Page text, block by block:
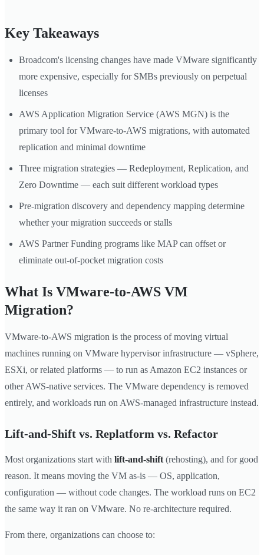
Key Takeaways
Broadcom's licensing changes have made VMware significantly
more expensive, especially for SMBs previously on perpetual
licenses
AWS Application Migration Service (AWS MGN) is the
primary tool for VMware-to-AWS migrations, with automated
replication and minimal downtime
Three migration strategies — Redeployment, Replication, and
Zero Downtime — each suit different workload types
Pre-migration discovery and dependency mapping determine
whether your migration succeeds or stalls
AWS Partner Funding programs like MAP can offset or
eliminate out-of-pocket migration costs
What Is VMware-to-AWS VM
Migration?
VMware-to-AWS migration is the process of moving virtual
machines running on VMware hypervisor infrastructure — vSphere,
ESXi, or related platforms — to run as Amazon EC2 instances or
other AWS-native services. The VMware dependency is removed
entirely, and workloads run on AWS-managed infrastructure instead.
Lift-and-Shift vs. Replatform vs. Refactor
Most organizations start with lift-and-shift (rehosting), and for good
reason. It means moving the VM as-is — OS, application,
configuration — without code changes. The workload runs on EC2
the same way it ran on VMware. No re-architecture required.
From there, organizations can choose to: